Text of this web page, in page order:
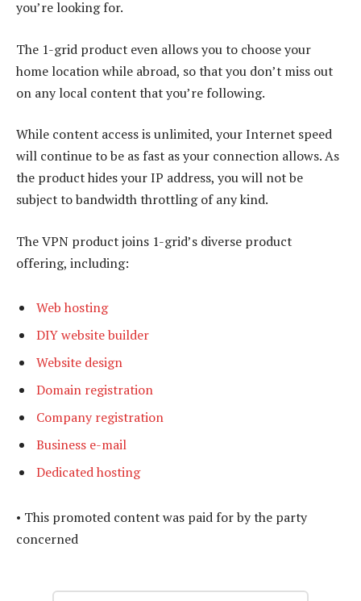
you’re looking for.
The 1-grid product even allows you to choose your
home location while abroad, so that you don’t miss out
on any local content that you’re following.
While content access is unlimited, your Internet speed
will continue to be as fast as your connection allows. As
the product hides your IP address, you will not be
subject to bandwidth throttling of any kind.
The VPN product joins 1-grid’s diverse product
offering, including:
Web hosting
DIY website builder
Website design
Domain registration
Company registration
Business e-mail
Dedicated hosting
• This promoted content was paid for by the party
concerned